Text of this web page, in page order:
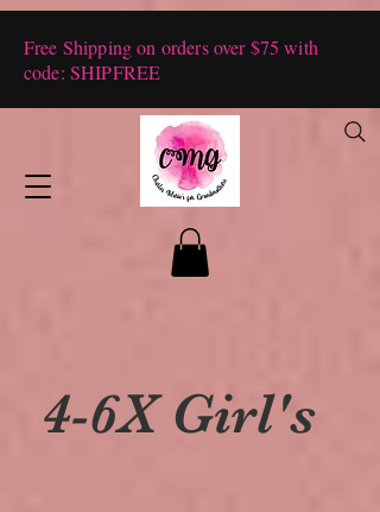
Free Shipping on orders over $75 with
code: SHIPFREE
4-6X Girl's